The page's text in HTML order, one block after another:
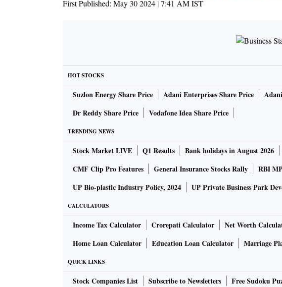
First Published: May 30 2024 | 7:41 AMIST
HOT STOCKS
Suzlon Energy Share Price Adani Enterprises Share Price
Dr Reddy Share Price
Vodafone Idea Share Price
TRENDING NEWS
Stock Market LIVE Q1 Results Bank holidays in August 2026
CMF Clip Pro Features
General Insurance Stocks Rally RBI
UP Bio-plastic Industry Policy, 2024
UP Private Business Park
CALCULATORS
Income Tax Calculator Crorepati Calculator Net Worth
Home Loan Calculator
Education Loan Calculator Marriage
QUICK LINKS
Stock Companies List Subscribe to Newsletters Free Sudoku